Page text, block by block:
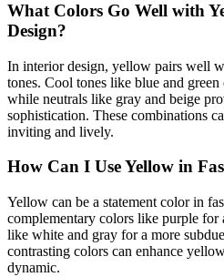
What Colors Go Well with
Design?
In interior design, yellow pairs well
tones. Cool tones like blue and green
while neutrals like gray and beige
sophistication. These combinations
inviting and lively.
How Can I Use Yellow in
Yellow can be a statement color in
complementary colors like purple
like white and gray for a more
contrasting colors can enhance
dynamic.